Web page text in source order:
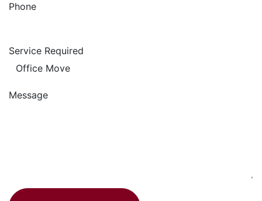
Phone
Service Required
Message